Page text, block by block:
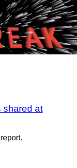
shared at